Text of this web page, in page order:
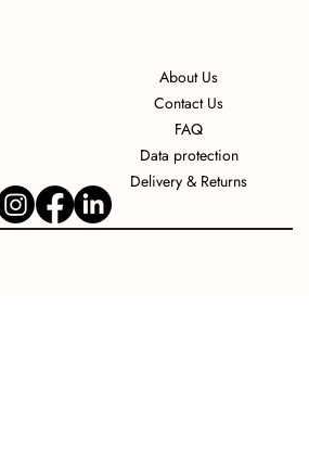
About Us
Contact Us
FAQ
Data protection
Delivery & Returns